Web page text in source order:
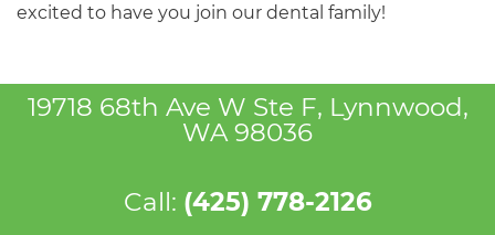
excited to have you join our dental family!
19718 68th Ave W Ste F, Lynnwood,
WA 98036
Call: (425) 778-2126